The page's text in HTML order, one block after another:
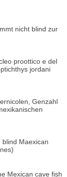
nicht blind zur
proottico e del
jordani
Genzahl
Maexican
Mexican cave fish